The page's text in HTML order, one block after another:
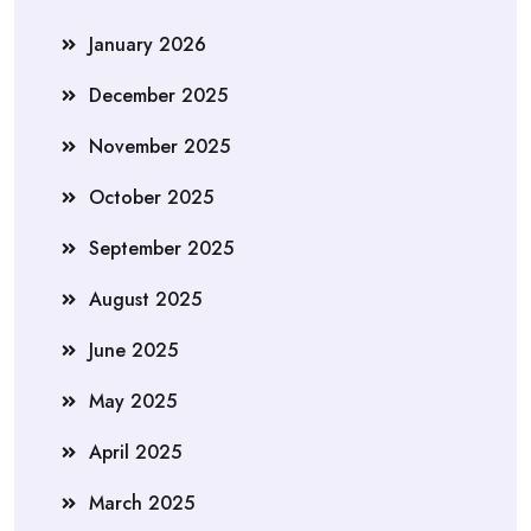
January 2026
December 2025
November 2025
October 2025
September 2025
August 2025
June 2025
May 2025
April 2025
March 2025